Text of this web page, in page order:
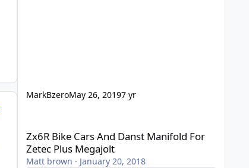
MarkBzeroMay 26, 20197 yr
Zx6R Bike Cars And Danst Manifold For
Zetec Plus Megajolt
Matt brown · January 20, 2018